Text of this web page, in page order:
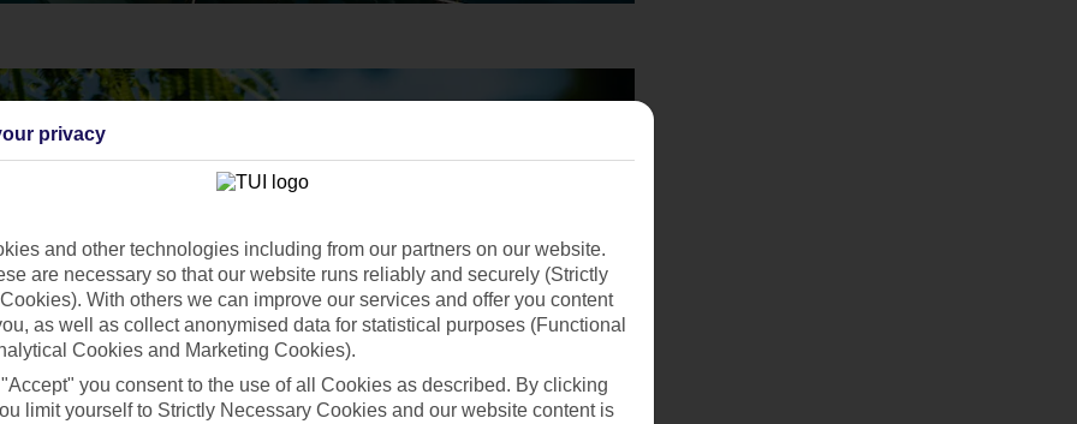
privacy
and other technologies including from our partners on our website.
are necessary so that our website runs reliably and securely (Strictly
With others we can improve our services and offer you content
as well as collect anonymised data for statistical purposes (Functional
Cookies and Marketing Cookies).
you consent to the use of all Cookies as described. By clicking
limit yourself to Strictly Necessary Cookies and our website content is